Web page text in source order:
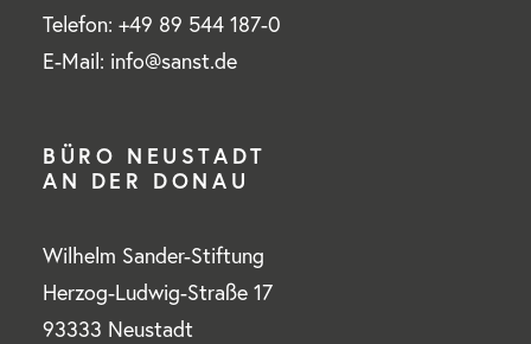
Telefon: +49 89 544 187-0
E-Mail: info@sanst.de
BÜRO NEUSTADT
AN DER DONAU
Wilhelm Sander-Stiftung
Herzog-Ludwig-Straße 17
93333 Neustadt